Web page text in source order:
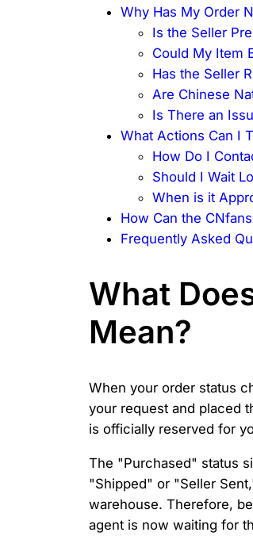
Why Has My Order
Is the Seller
Could My Item
Has the Seller
Are Chinese
Is There an
What Actions Can I
How Do I
Should I Wait
When is it
How Can the
Frequently Asked
What
Mean?
When your order status
your request and placed
is officially reserved for
The "Purchased" status
"Shipped" or "Seller
warehouse. Therefore,
agent is now waiting for